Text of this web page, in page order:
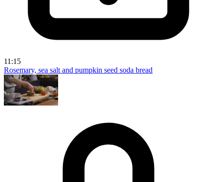
11:15
Rosemary, sea salt and pumpkin seed soda bread